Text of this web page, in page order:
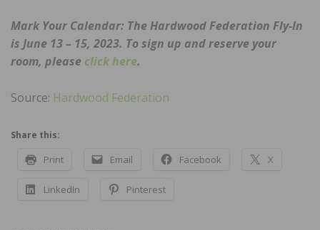
Mark Your Calendar: The Hardwood Federation Fly-In
is June 13 – 15, 2023. To sign up and reserve your
room, please click here.
Source: Hardwood Federation
Share this:
Print Email Facebook X
LinkedIn Pinterest